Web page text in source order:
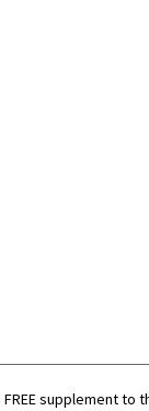
supplement to